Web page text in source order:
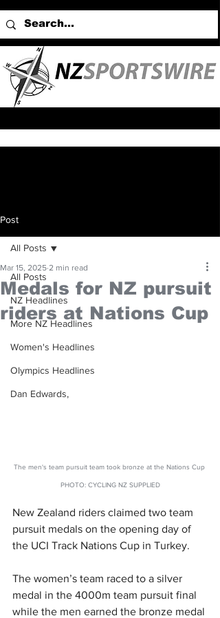
Post
All Posts
NZ Headlines
More NZ Headlines
Women's Headlines
Olympics Headlines
Dan Edwards,
All Posts
Medals for NZ pursuit
riders at Nations Cup
Mar 15, 2025 2 min read
The men's team pursuit team took bronze at the Nations Cup
PHOTO: CYCLING NZ SUPPLIED
New Zealand riders claimed two team
pursuit medals on the opening day of
the UCI Track Nations Cup in Turkey.
The women’s team raced to a silver
medal in the 4000m team pursuit final
while the men earned the bronze medal